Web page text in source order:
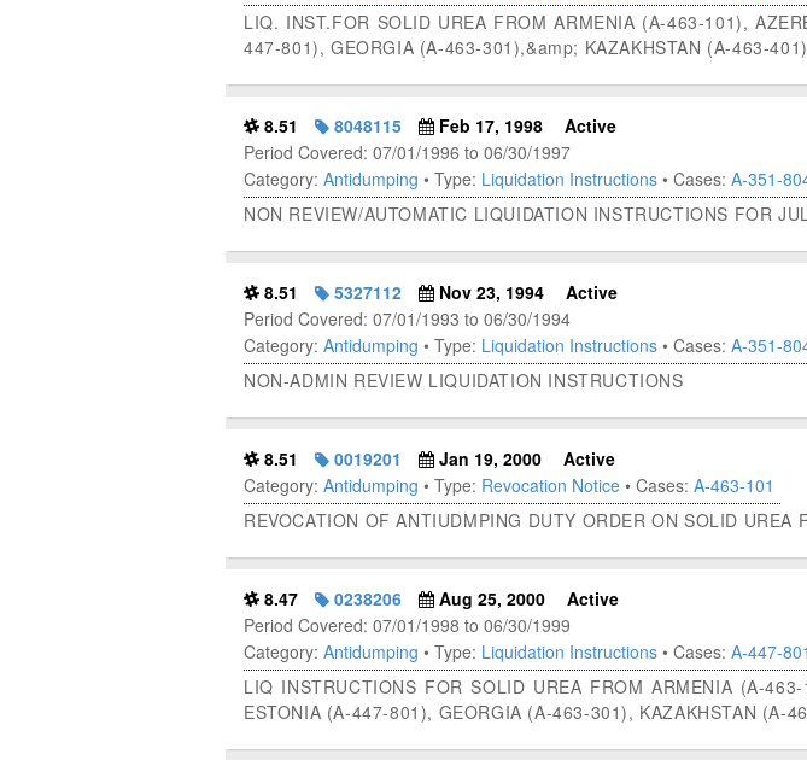
LIQ. INST.FOR SOLID UREA FROM ARMENIA (A-463-101),
447-801), GEORGIA (A-463-301),&amp; KAZAKHSTAN (A-463-401)
8.51 8048115 Feb 17, 1998
Active
Period Covered: 07/01/1996 to 06/30/1997
Category: Antidumping • Type: Liquidation Instructions • Cases: A-351-
NON REVIEW/AUTOMATIC LIQUIDATION INSTRUCTIONS FOR
8.51 5327112 Nov 23, 1994
Active
Period Covered: 07/01/1993 to 06/30/1994
Category: Antidumping • Type: Liquidation Instructions • Cases: A-351-
NON-ADMIN REVIEW LIQUIDATION INSTRUCTIONS
8.51 0019201 Jan 19, 2000
Active
Category: Antidumping • Type: Revocation Notice • Cases: A-463-101
REVOCATION OF ANTIUDMPING DUTY ORDER ON SOLID UREA
8.47 0238206 Aug 25, 2000
Active
Period Covered: 07/01/1998 to 06/30/1999
Category: Antidumping • Type: Liquidation Instructions • Cases: A-447-801
LIQ INSTRUCTIONS FOR SOLID UREA FROM ARMENIA (A-
ESTONIA (A-447-801), GEORGIA (A-463-301), KAZAKHSTAN (A-